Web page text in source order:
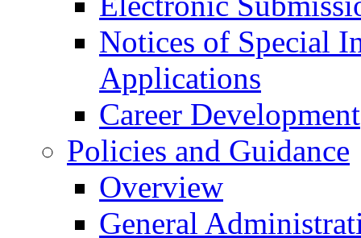
Notices of Special
Applications
Career Development
Policies and Guidance
Overview
General